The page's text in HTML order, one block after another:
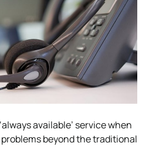
available’ service when
beyond the traditional